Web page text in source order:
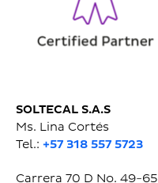
SOLTECAL S.A.S
Ms. Lina Cortés
Tel.: +57 318 557 5723
Carrera 70 D No. 49-65